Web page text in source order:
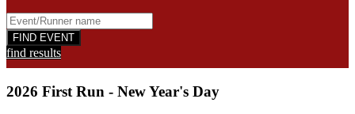
find results
2026 First Run - New Year's Day